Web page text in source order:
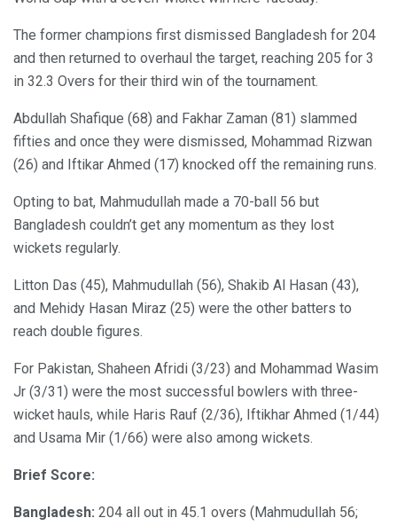
The former champions first dismissed Bangladesh for 204
and then returned to overhaul the target, reaching 205 for 3
in 32.3 Overs for their third win of the tournament.
Abdullah Shafique (68) and Fakhar Zaman (81) slammed
fifties and once they were dismissed, Mohammad Rizwan
(26) and Iftikar Ahmed (17) knocked off the remaining runs.
Opting to bat, Mahmudullah made a 70-ball 56 but
Bangladesh couldn’t get any momentum as they lost
wickets regularly.
Litton Das (45), Mahmudullah (56), Shakib Al Hasan (43),
and Mehidy Hasan Miraz (25) were the other batters to
reach double figures.
For Pakistan, Shaheen Afridi (3/23) and Mohammad Wasim
Jr (3/31) were the most successful bowlers with three-
wicket hauls, while Haris Rauf (2/36), Iftikhar Ahmed (1/44)
and Usama Mir (1/66) were also among wickets.
Brief Score:
Bangladesh: 204 all out in 45.1 overs (Mahmudullah 56;